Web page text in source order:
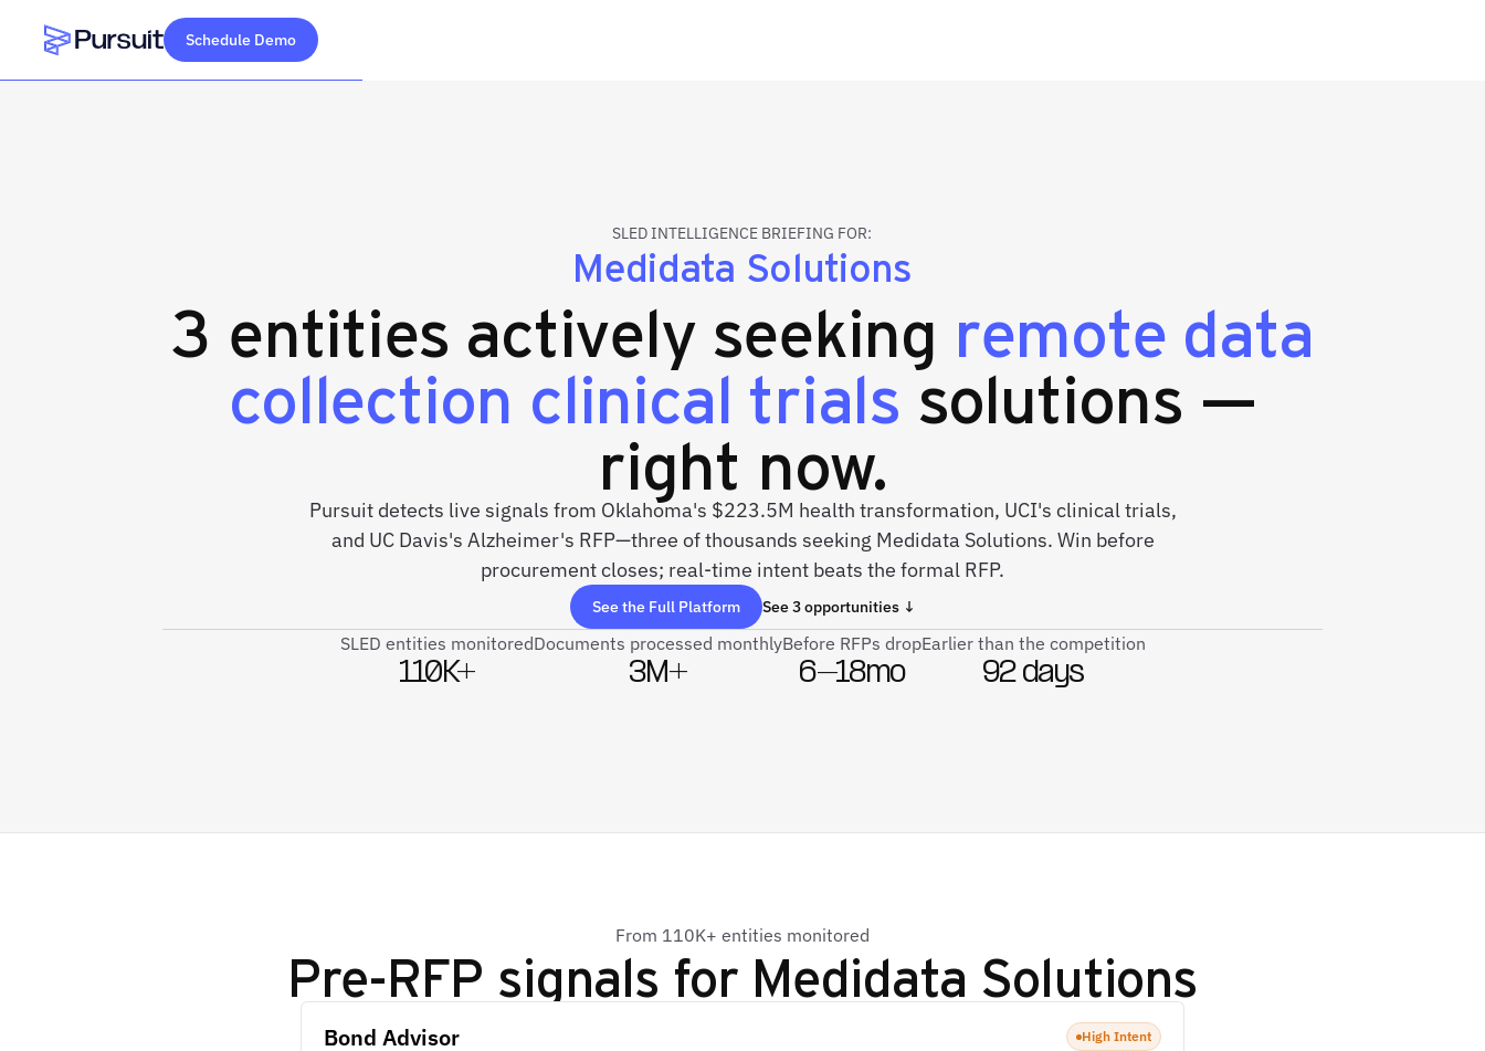
Webflow Homepage
Schedule Demo
SLED INTELLIGENCE BRIEFING FOR:
Medidata Solutions
3 entities actively seeking remote data
collection clinical trialssolutions —
right now.
Pursuit detects live signals from Oklahoma's $223.5M health transformation, UCI's clinical trials,
and UC Davis's Alzheimer's RFP—three of thousands seeking Medidata Solutions. Win before
procurement closes; real-time intent beats the formal RFP.
See the Full Platform See 3 opportunities ↓
SLED entities monitored
110K+
Documents processed monthly
3M+
Before RFPs drop
6–18mo
Earlier than the competition
92 days
From 110K+ entities monitored
Pre-RFP signals for Medidata Solutions
Bond Advisor High Intent